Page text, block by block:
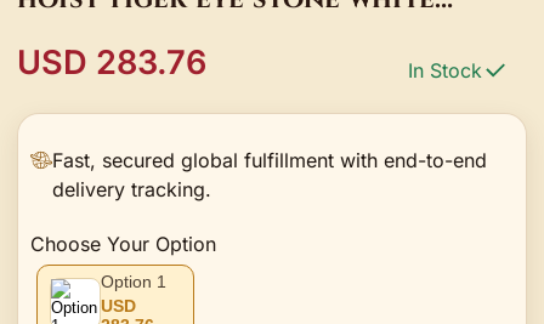
fashion retro ar
USD 283.76 In Stock
Fast, secured global fulfillment with end-to-end
delivery tracking.
Choose Your Option
Option 1
USD